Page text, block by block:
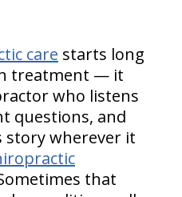
care starts long
treatment — it
who listens
questions, and
wherever it
that